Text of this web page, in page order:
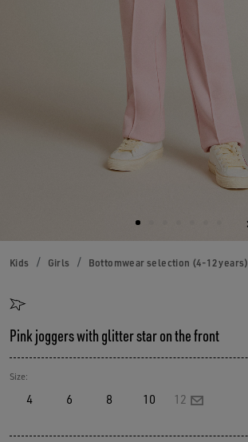
Kids Girls Bottomwear selection (4-12 years)
Pink joggers with glitter star on the front
Size:
4 6 8 10 12